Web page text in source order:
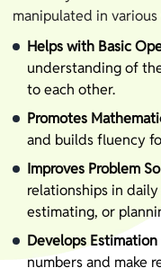
manipulated in various
Helps with Basic
understanding of
to each other.
Promotes
and builds fluency
Improves Problem
relationships in
estimating, or
Develops Estimation
numbers and make